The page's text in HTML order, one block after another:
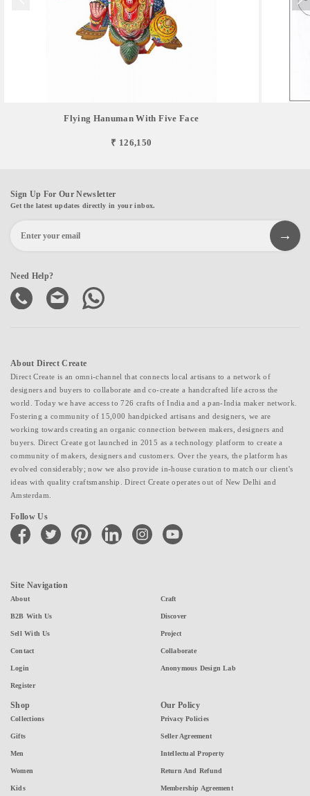
Flying Hanuman With Five Face
₹ 126,150
Sign Up For Our Newsletter
Get the latest updates directly in your inbox.
Need Help?
About Direct Create
Direct Create is an omni-channel that connects local artisans to a network of
designers and buyers to collaborate and co-create a handcrafted life across the
world. Today we have access to 726 crafts of India and a pan-India maker network.
Fostering a community of 15,000 handpicked artisans and designers, we are
working towards creating an organic connection between makers, designers and
buyers. Direct Create got launched in 2015 as a technology platform to create a
community of makers, designers and customers. Over the years, the platform has
evolved considerably; now we also provide in-house curation to match our client's
ideas with quality craftsmanship. Direct Create operates out of New Delhi and
Amsterdam.
Follow Us
facebook twitter pinterest linkedin instagramyoutube
Site Navigation
About
B2B With Us
Sell With Us
Contact
Login
Register
Craft
Discover
Project
Collaborate
Anonymous Design Lab
Shop
Collections
Gifts
Men
Women
Kids
Our Policy
Privacy Policies
Seller Agreement
Intellectual Property
Return And Refund
Membership Agreement